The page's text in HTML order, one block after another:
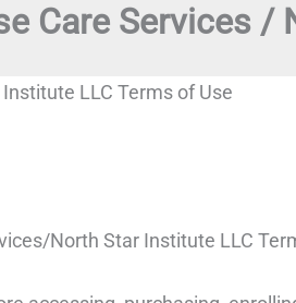
Care Services /
LLC Terms of Use
North Star Institute LLC